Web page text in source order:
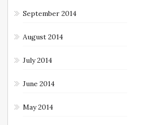
September 2014
August 2014
July 2014
June 2014
May 2014